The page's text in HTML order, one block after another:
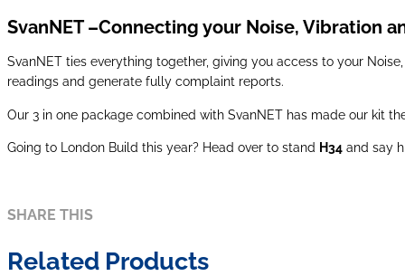
SvanNET –Connecting your Noise, Vibration
SvanNET ties everything together, giving you access to your
readings and generate fully complaint reports.
Our 3 in one package combined with SvanNET has made our kit
Going to London Build this year? Head over to stand H34 and say
SHARE THIS
Related Products